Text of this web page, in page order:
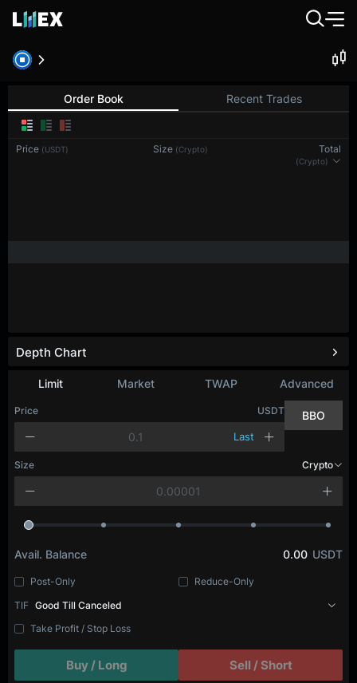
Order Book Recent Trades
Price (USDT) Size (Crypto) Total
(Crypto)
Limit Market TWAP Advanced
Price USDT
Last
BBO
Size Crypto
Avail. Balance 0.00 USDT
Post-Only
Reduce-Only
TIF Good Till Canceled
Take Profit / Stop Loss
Buy / Long Sell / Short
Depth Chart